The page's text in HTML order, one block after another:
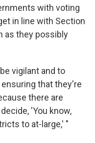
with voting
in line with Section
as they possibly
vigilant and to
that they're
there are
'You know,
to at-large,' "